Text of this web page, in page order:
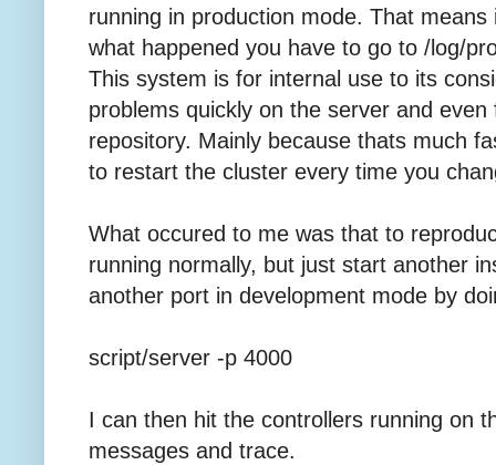
running in production mode. That
what happened you have to go to /log/
This system is for internal use to its
problems quickly on the server and
repository. Mainly because thats much
to restart the cluster every time you
What occured to me was that to
running normally, but just start another
another port in development mode by
script/server -p 4000
I can then hit the controllers running on
messages and trace.